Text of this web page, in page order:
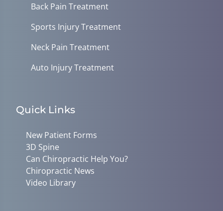
Back Pain Treatment
Sports Injury Treatment
Neck Pain Treatment
Auto Injury Treatment
Quick Links
New Patient Forms
3D Spine
Can Chiropractic Help You?
Chiropractic News
Video Library